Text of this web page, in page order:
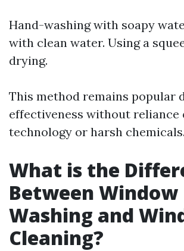
Hand-washing with soapy
with clean water. Using a
drying.
This method remains popular
effectiveness without reliance
technology or harsh chemicals.
What is the
Between Window
Washing and
Cleaning?